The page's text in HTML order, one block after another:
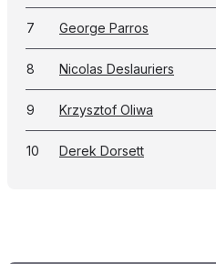
7 George Parros
8 Nicolas Deslauriers
9 Krzysztof Oliwa
10 Derek Dorsett